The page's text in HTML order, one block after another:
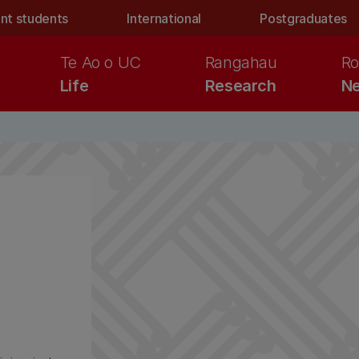
students International Postgraduates
Life
Te Ao o UC
Research
Rangahau